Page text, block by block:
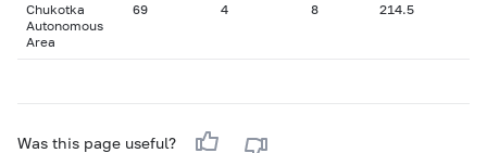
Chukotka
Autonomous
Area
69 4 8 214.5
Was this page useful?